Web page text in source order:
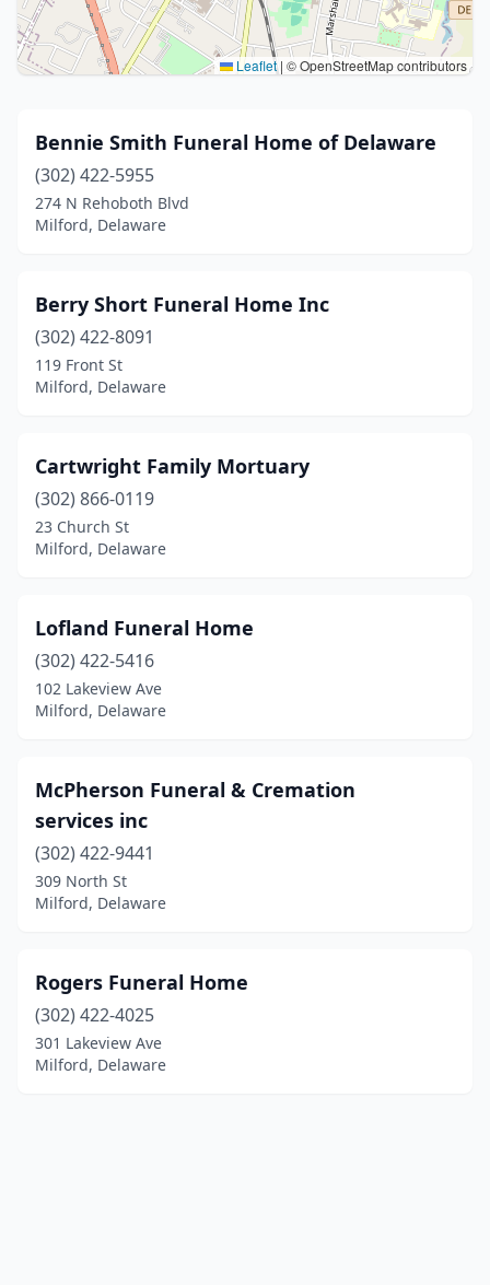
Leaflet | © OpenStreetMap contributors
Bennie Smith Funeral Home of Delaware
(302) 422-5955
274 N Rehoboth Blvd
Milford, Delaware
Berry Short Funeral Home Inc
(302) 422-8091
119 Front St
Milford, Delaware
Cartwright Family Mortuary
(302) 866-0119
23 Church St
Milford, Delaware
Lofland Funeral Home
(302) 422-5416
102 Lakeview Ave
Milford, Delaware
McPherson Funeral & Cremation
services inc
(302) 422-9441
309 North St
Milford, Delaware
Rogers Funeral Home
(302) 422-4025
301 Lakeview Ave
Milford, Delaware